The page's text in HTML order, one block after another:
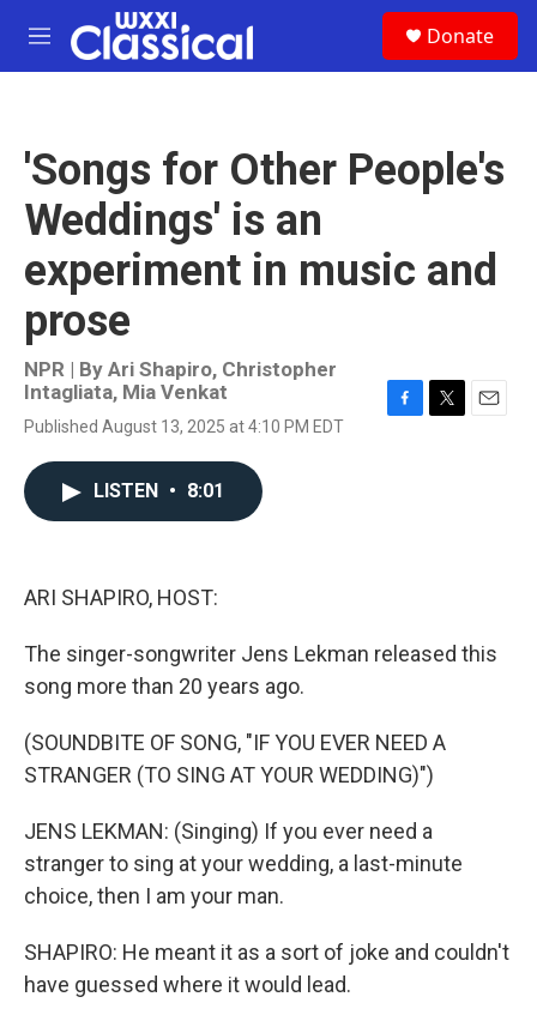
Skip to main content
M
e
Donate
'Songs for Other People's
Weddings' is an
experiment in music and
prose
NPR | By Ari Shapiro, Christopher
Intagliata, Mia Venkat
Published August 13, 2025 at 4:10 PM EDT
LISTEN • 8:01
ARI SHAPIRO, HOST:
The singer-songwriter Jens Lekman released this
song more than 20 years ago.
(SOUNDBITE OF SONG, "IF YOU EVER NEED A
STRANGER (TO SING AT YOUR WEDDING)")
JENS LEKMAN: (Singing) If you ever need a
stranger to sing at your wedding, a last-minute
choice, then I am your man.
SHAPIRO: He meant it as a sort of joke and couldn't
have guessed where it would lead.